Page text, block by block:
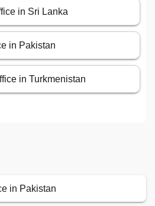
in Sri Lanka
in Pakistan
in Turkmenistan
in Pakistan